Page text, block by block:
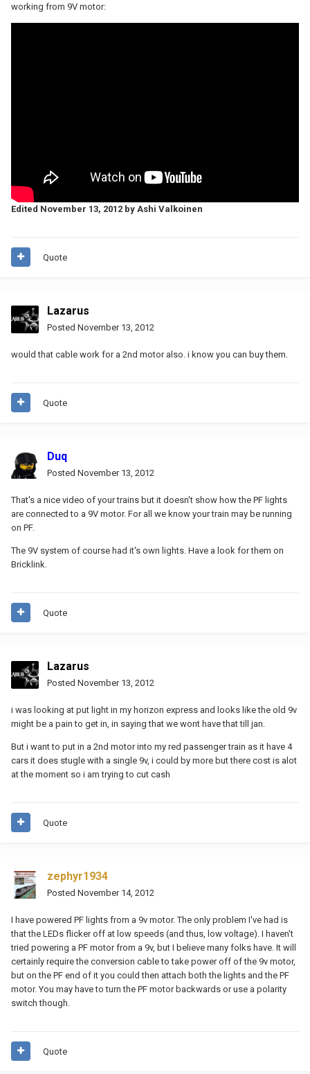
working from 9V motor:
Edited November 13, 2012 by Ashi Valkoinen
Quote
Lazarus
Posted November 13, 2012
would that cable work for a 2nd motor also. i know you can buy them.
Quote
Duq
Posted November 13, 2012
That's a nice video of your trains but it doesn't show how the PF lights
are connected to a 9V motor. For all we know your train may be running
on PF.
The 9V system of course had it's own lights. Have a look for them on
Bricklink.
Quote
Lazarus
Posted November 13, 2012
i was looking at put light in my horizon express and looks like the old 9v
might be a pain to get in, in saying that we wont have that till jan.
But i want to put in a 2nd motor into my red passenger train as it have 4
cars it does stugle with a single 9v, i could by more but there cost is alot
at the moment so i am trying to cut cash
Quote
zephyr1934
Posted November 14, 2012
I have powered PF lights from a 9v motor. The only problem I've had is
that the LEDs flicker off at low speeds (and thus, low voltage). I haven't
tried powering a PF motor from a 9v, but I believe many folks have. It will
certainly require the conversion cable to take power off of the 9v motor,
but on the PF end of it you could then attach both the lights and the PF
motor. You may have to turn the PF motor backwards or use a polarity
switch though.
Quote